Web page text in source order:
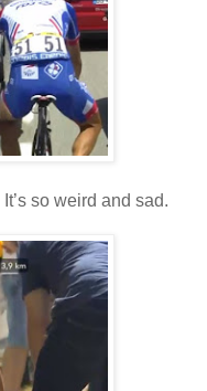
so weird and sad.